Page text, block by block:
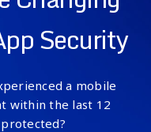
Security
a mobile
within the last 12